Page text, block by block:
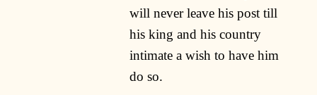
will never leave his post till
his king and his country
intimate a wish to have him
do so.